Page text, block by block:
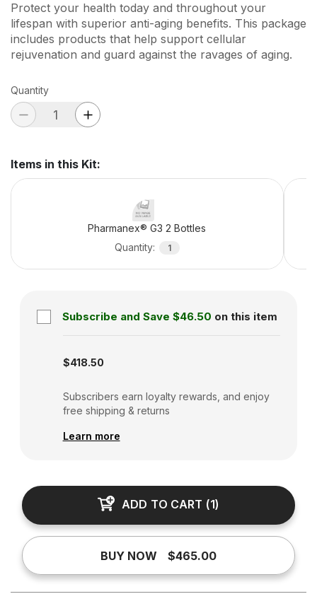
Protect your health today and throughout your
lifespan with superior anti-aging benefits. This package
includes products that help support cellular
rejuvenation and guard against the ravages of aging.
Quantity
Items in this Kit:
Pharmanex® G3 2 Bottles
Quantity: 1
Subscribe and Save $46.50 on this item
$418.50
Subscribers earn loyalty rewards, and enjoy
free shipping & returns
Learn more
ADD TO CART (1)
BUY NOW $465.00